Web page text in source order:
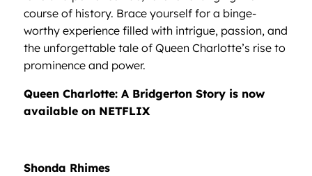
course of history. Brace yourself for a binge-
worthy experience filled with intrigue, passion, and
the unforgettable tale of Queen Charlotte’s rise to
prominence and power.
Queen Charlotte: A Bridgerton Story is now
available on NETFLIX
Shonda Rhimes